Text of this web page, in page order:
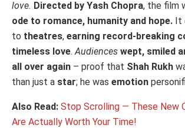
love. Directed by Yash Chopra, the film
ode to romance, humanity and hope. It
to theatres, earning record-breaking
timeless love. Audiences wept, smiled
all over again – proof that Shah Rukh
than just a star; he was emotion
Also Read: Stop Scrolling — These New
Are Actually Worth Your Time!